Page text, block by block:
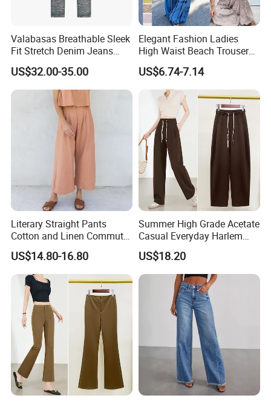
Valabasas Breathable Sleek
Fit Stretch Denim Jeans
with Fast Shipping
US$32.00-35.00
Elegant Fashion Ladies
High Waist Beach Trousers
Pompon Pants
US$6.74-7.14
Literary Straight Pants
Cotton and Linen Commuter
Nine-Point Wide-Leg Casual
Pants
US$14.80-16.80
Summer High Grade Acetate
Casual Everyday Harlem
Pants for Women
US$18.20